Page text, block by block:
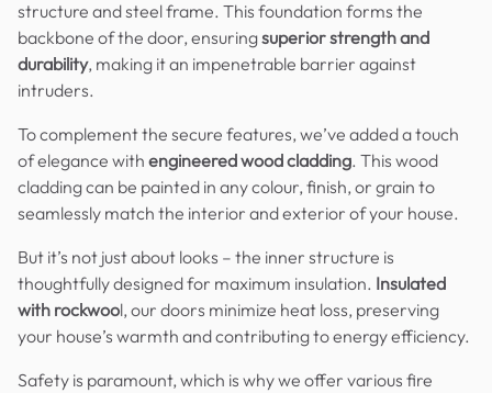
structure and steel frame. This foundation forms the
backbone of the door, ensuringsuperior strength and
durability, making it an impenetrable barrier against
intruders.
To complement the secure features, we’ve added a touch
of elegance with engineered wood cladding. This wood
cladding can be painted in any colour, finish, or grain to
seamlessly match the interior and exterior of your house.
But it’s not just about looks – the inner structure is
thoughtfully designed for maximum insulation. Insulated
with rockwool, our doors minimize heat loss, preserving
your house’s warmth and contributing to energy efficiency.
Safety is paramount, which is why we offer various fire